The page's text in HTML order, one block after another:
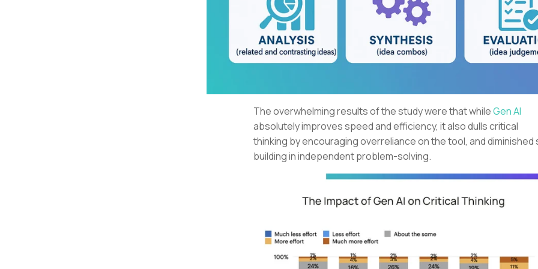
The overwhelming results of the study were that whileGen AI
absolutely improves speed and efficiency, it also dulls critical
thinking by encouraging overreliance on the tool, and diminished
building in independent problem-solving.